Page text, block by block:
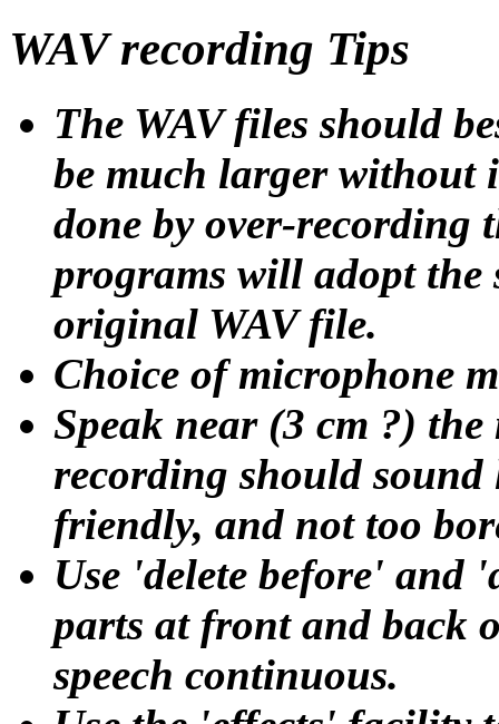
WAV recording Tips
The WAV files should
be much larger without
done by over-recording
programs will adopt the
original WAV file.
Choice of microphone
Speak near (3 cm ?)
recording should
friendly, and not too
Use 'delete before' and
parts at front and back
speech continuous.